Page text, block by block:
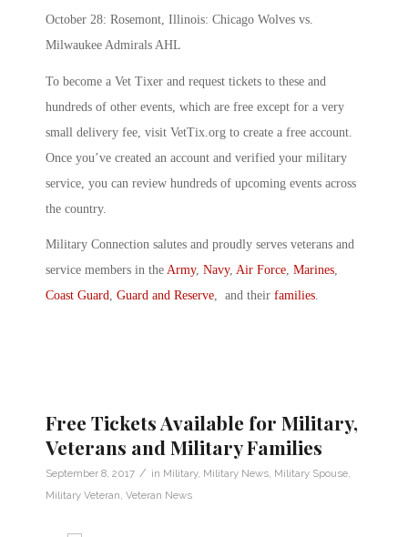
October 28: Rosemont, Illinois: Chicago Wolves vs.
Milwaukee Admirals AHL
To become a Vet Tixer and request tickets to these and
hundreds of other events, which are free except for a very
small delivery fee, visit VetTix.org to create a free account.
Once you’ve created an account and verified your military
service, you can review hundreds of upcoming events across
the country.
Military Connection salutes and proudly serves veterans and
service members in the Army, Navy, Air Force, Marines,
Coast Guard, Guard and Reserve, and their families.
Free Tickets Available for Military,
Veterans and Military Families
September 8, 2017 / in Military, Military News, Military Spouse,
Military Veteran, Veteran News